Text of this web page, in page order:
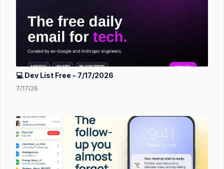
💻 Dev List Free - 7/17/2026
7/17/26